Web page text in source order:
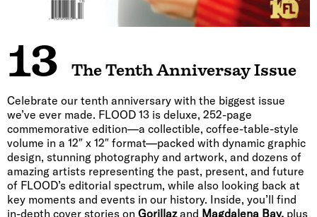
13 The Tenth Anniversay Issue
Celebrate our tenth anniversary with the biggest issue
we’ve ever made. FLOOD 13 is deluxe, 252-page
commemorative edition—a collectible, coffee-table-style
volume in a 12″ x 12″ format—packed with dynamic graphic
design, stunning photography and artwork, and dozens of
amazing artists representing the past, present, and future
of FLOOD’s editorial spectrum, while also looking back at
key moments and events in our history. Inside, you’ll find
in-depth cover stories on Gorillazand Magdalena Bay, plus